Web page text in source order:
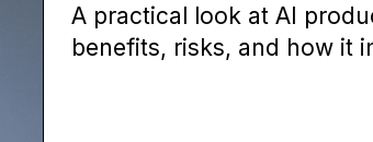
A practical look at AI
benefits, risks, and how it